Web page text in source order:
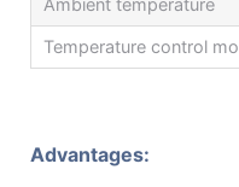
Temperature control
Advantages: